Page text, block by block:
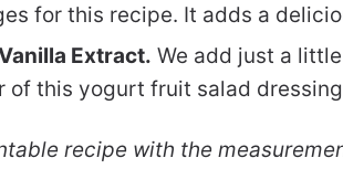
for this recipe. It adds a
Extract. We add just a
of this yogurt fruit salad
recipe with the